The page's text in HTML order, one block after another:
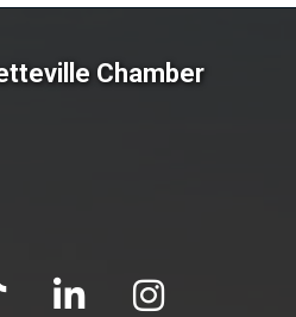
Chamber
linked in Instagram